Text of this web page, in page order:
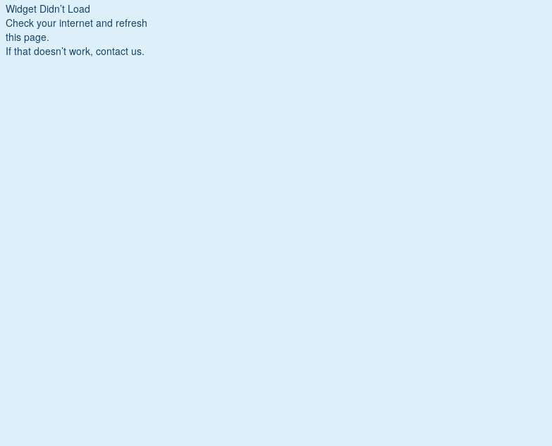
Widget Didn’t Load
Check your internet and refresh
this page.
If that doesn’t work, contact us.